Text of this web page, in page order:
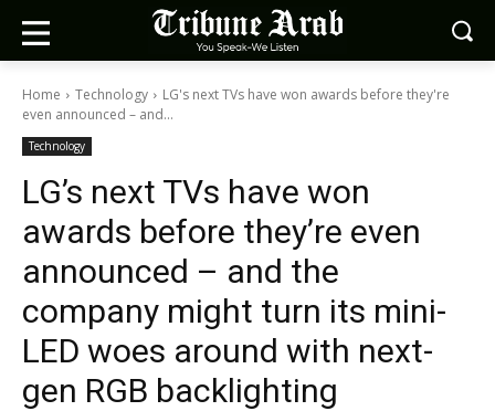
Home Technology
LG's next TVs have won awards before they're
even announced – and...
Technology
LG’s next TVs have won
awards before they’re even
announced – and the
company might turn its mini-
LED woes around with next-
gen RGB backlighting